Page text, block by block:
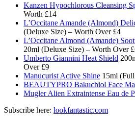
Kanzen Hypochlorous Cleansing
Worth £14
L’Occitane Amande (Almond)
(Deluxe Size) – Worth Over £4
L’Occitane Almond (Amande)
20ml (Deluxe Size) – Worth Over
Umberto Giannini Heat Shield
Over £9
Manucurist Active Shine 15ml
BEAUTYPRO Bakuchiol Face
Mugler Alien Extraintense Eau de
Subscribe here: lookfantastic.com